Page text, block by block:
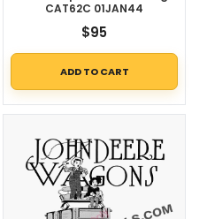
CAT62C 01JAN44
$95
ADD TO CART